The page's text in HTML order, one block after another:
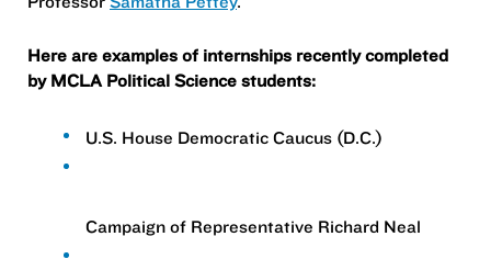
Here are examples of internships recently completed
by MCLA Political Science students:
U.S. House Democratic Caucus (D.C.)
Campaign of Representative Richard Neal